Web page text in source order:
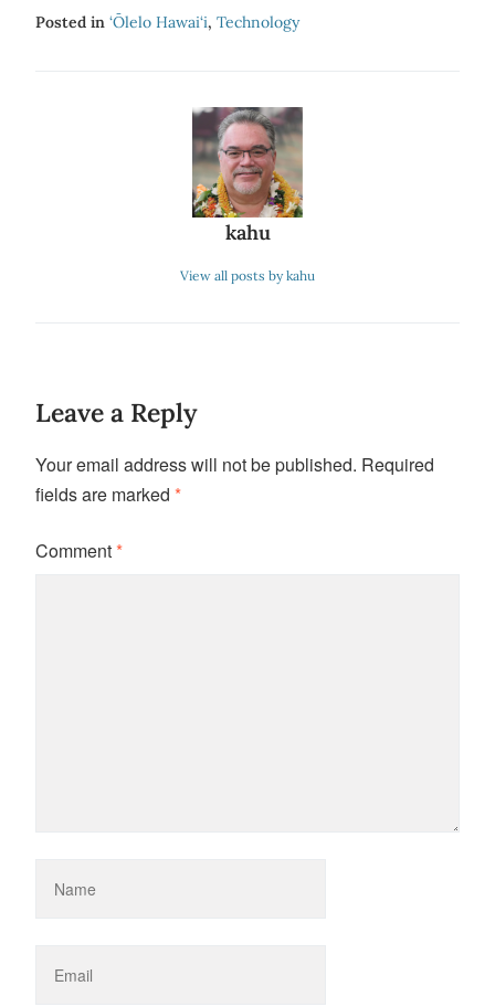
Posted in ‘Ōlelo Hawai‘i, Technology
kahu
View all posts by kahu
Leave a Reply
Your email address will not be published. Required
fields are marked *
Comment*